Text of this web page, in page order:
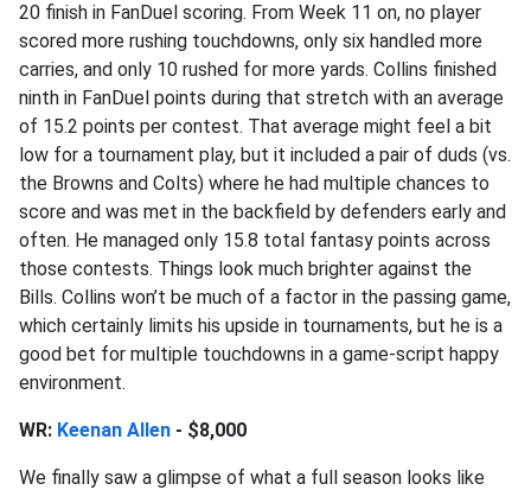
20 finish in FanDuel scoring. From Week 11 on, no player
scored more rushing touchdowns, only six handled more
carries, and only 10 rushed for more yards. Collins finished
ninth in FanDuel points during that stretch with an average
of 15.2 points per contest. That average might feel a bit
low for a tournament play, but it included a pair of duds (vs.
the Browns and Colts) where he had multiple chances to
score and was met in the backfield by defenders early and
often. He managed only 15.8 total fantasy points across
those contests. Things look much brighter against the
Bills. Collins won’t be much of a factor in the passing game,
which certainly limits his upside in tournaments, but he is a
good bet for multiple touchdowns in a game-script happy
environment.
WR: Keenan Allen - $8,000
We finally saw a glimpse of what a full season looks like